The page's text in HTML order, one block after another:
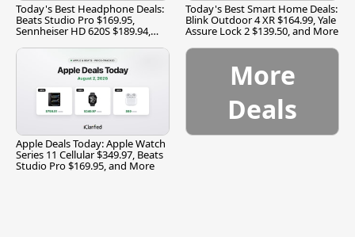
Today's Best Headphone Deals:
Beats Studio Pro $169.95,
Sennheiser HD 620S $189.94,
Today's Best Smart Home Deals:
Blink Outdoor 4 XR $164.99, Yale
Assure Lock 2 $139.50, and More
Apple Deals Today: Apple Watch
Series 11 Cellular $349.97, Beats
Studio Pro $169.95, and More
More
Deals